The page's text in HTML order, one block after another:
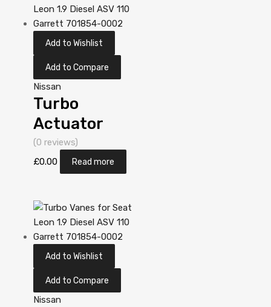
705306-
5006S
Add to Wishlist
Add to Compare
Nissan
Turbo
Actuator
Position
Sensor for
2.2 Diesel
YD22DDT 110
Garrett
705306-0001
(0 reviews)
£0.00 Read more
Add to Wishlist
Add to Compare
Nissan